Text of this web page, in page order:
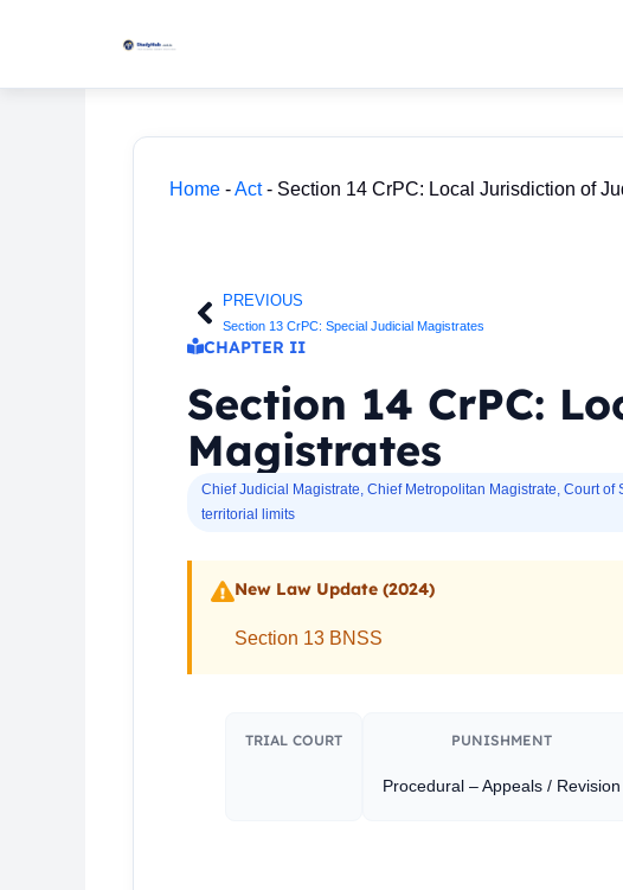
Home -Act- Section 14 CrPC: Local Jurisdiction of
Prev
PREVIOUS
Section 13 CrPC: Special Judicial Magistrates
CHAPTER II
Section 14 CrPC:
Magistrates
Chief Judicial Magistrate, Chief Metropolitan Magistrate, Court of
territorial limits
New Law Update (2024)
Section 13 BNSS
TRIAL COURT PUNISHMENT​
Procedural – Appeals / Revision